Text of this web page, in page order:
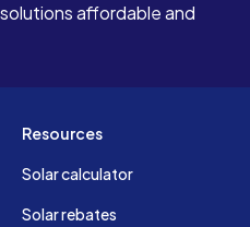
affordable and
Resources
Solar calculator
Solar rebates